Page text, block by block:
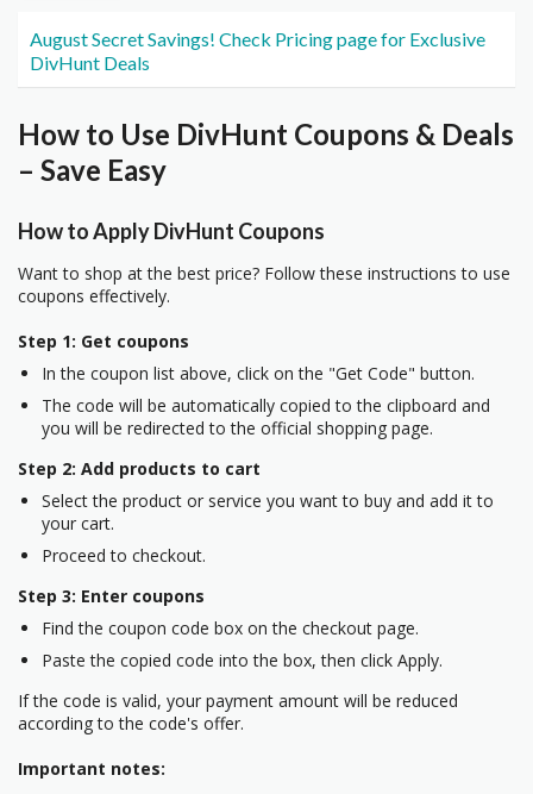
August Secret Savings! Check Pricing page for Exclusive
DivHunt Deals
How to Use DivHunt Coupons & Deals
– Save Easy
How to Apply DivHunt Coupons
Want to shop at the best price? Follow these instructions to use
coupons effectively.
Step 1: Get coupons
In the coupon list above, click on the "Get Code" button.
The code will be automatically copied to the clipboard and
you will be redirected to the official shopping page.
Step 2: Add products to cart
Select the product or service you want to buy and add it to
your cart.
Proceed to checkout.
Step 3: Enter coupons
Find the coupon code box on the checkout page.
Paste the copied code into the box, then click Apply.
If the code is valid, your payment amount will be reduced
according to the code's offer.
Important notes: